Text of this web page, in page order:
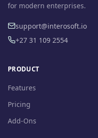
for modern enterprises.
support@interosoft.io
+27 31 109 2554
PRODUCT
Features
Pricing
Add-Ons